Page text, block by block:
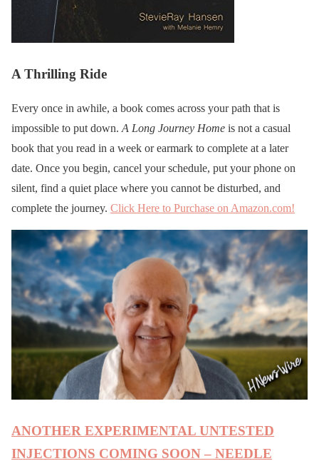
A Thrilling Ride
Every once in awhile, a book comes across your path that is
impossible to put down. A Long Journey Home is not a casual
book that you read in a week or earmark to complete at a later
date. Once you begin, cancel your schedule, put your phone on
silent, find a quiet place where you cannot be disturbed, and
complete the journey. Click Here to Purchase on Amazon.com!
ANOTHER EXPERIMENTAL UNTESTED
INJECTIONS COMING SOON – NEEDLE